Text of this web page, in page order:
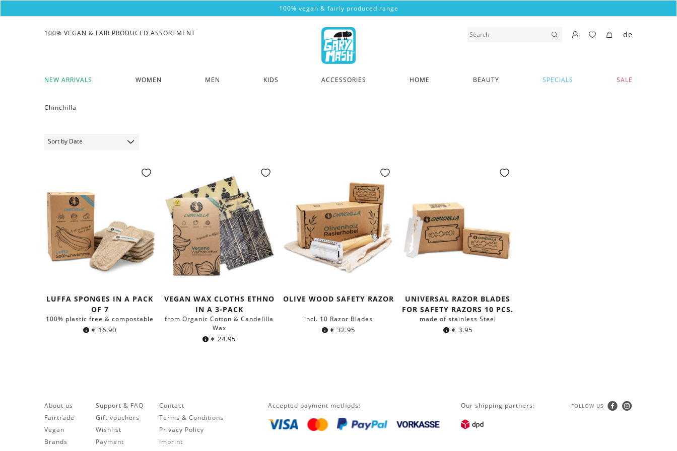
100% vegan & fairly produced range
NEW ARRIVALS WOMEN MEN KIDS ACCESSORIES HOME BEAUTY SPECIALS SALE
100% VEGAN & FAIR PRODUCED ASSORTMENT de
Chinchilla
LUFFA SPONGES IN A PACK
OF 7
100% plastic free & compostable
€ 16.90
VEGAN WAX CLOTHS ETHNO
IN A 3-PACK
from Organic Cotton & Candelilla
Wax
€ 24.95
OLIVE WOOD SAFETY RAZOR
incl. 10 Razor Blades
€ 32.95
UNIVERSAL RAZOR BLADES
FOR SAFETY RAZORS 10 PCS.
made of stainless Steel
€ 3.95
About us
Fairtrade
Vegan
Brands
Support & FAQ
Gift vouchers
Wishlist
Payment
Contact
Terms & Conditions
Privacy Policy
Imprint
Accepted payment methods: Our shipping partners: FOLLOW US